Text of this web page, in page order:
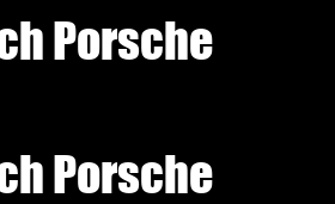
Porsche
Porsche